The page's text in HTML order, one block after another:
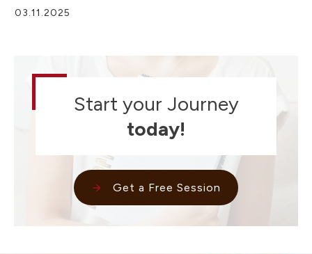
03.11.2025
Start your Journey
today!
Get a Free Session